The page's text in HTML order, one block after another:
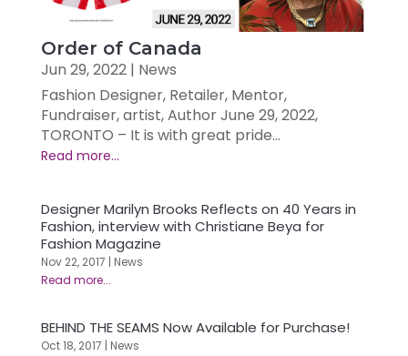
Order of Canada
Jun 29, 2022| News
Fashion Designer, Retailer, Mentor,
Fundraiser, artist, Author June 29, 2022,
TORONTO – It is with great pride...
Designer Marilyn Brooks Reflects on 40 Years in
Fashion, interview with Christiane Beya for
Fashion Magazine
Nov 22, 2017 | News
BEHIND THE SEAMS Now Available for Purchase!
Oct 18, 2017 | News